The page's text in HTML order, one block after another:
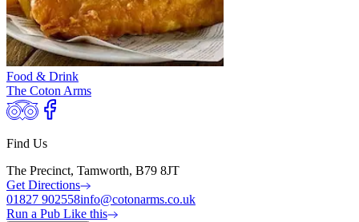
Food & Drink
The Coton Arms
Find Us
The Precinct, Tamworth, B79 8JT
Get Directions
01827 902558info@cotonarms.co.uk
Run a Pub Like this